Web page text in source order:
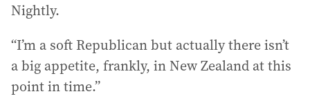
Nightly.
“I’m a soft Republican but actually there isn’t
a big appetite, frankly, in New Zealand at this
point in time.”